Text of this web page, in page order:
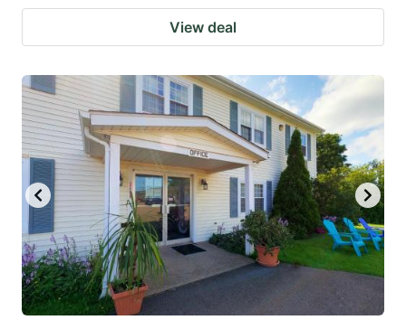
View deal